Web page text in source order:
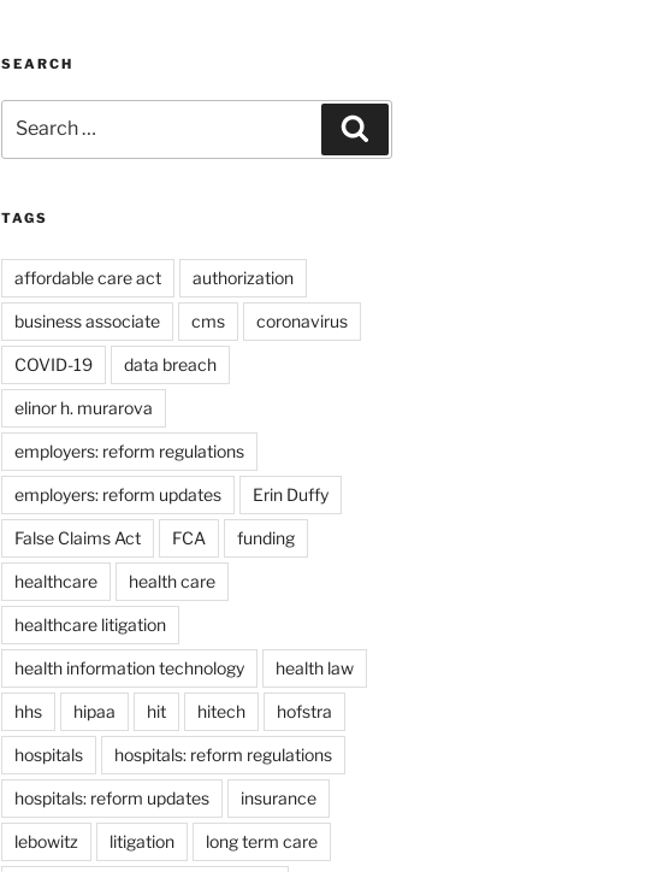
SEARCH
for:
TAGS
affordable care act authorization
business associate cms coronavirus
COVID-19 data breach
elinor h. murarova
employers: reform regulations
employers: reform updates Erin Duffy
False Claims Act FCA funding
healthcare health care
healthcare litigation
health information technology health law
hhs hipaa hit hitech hofstra
hospitals hospitals: reform regulations
hospitals: reform updates insurance
lebowitz litigation long term care